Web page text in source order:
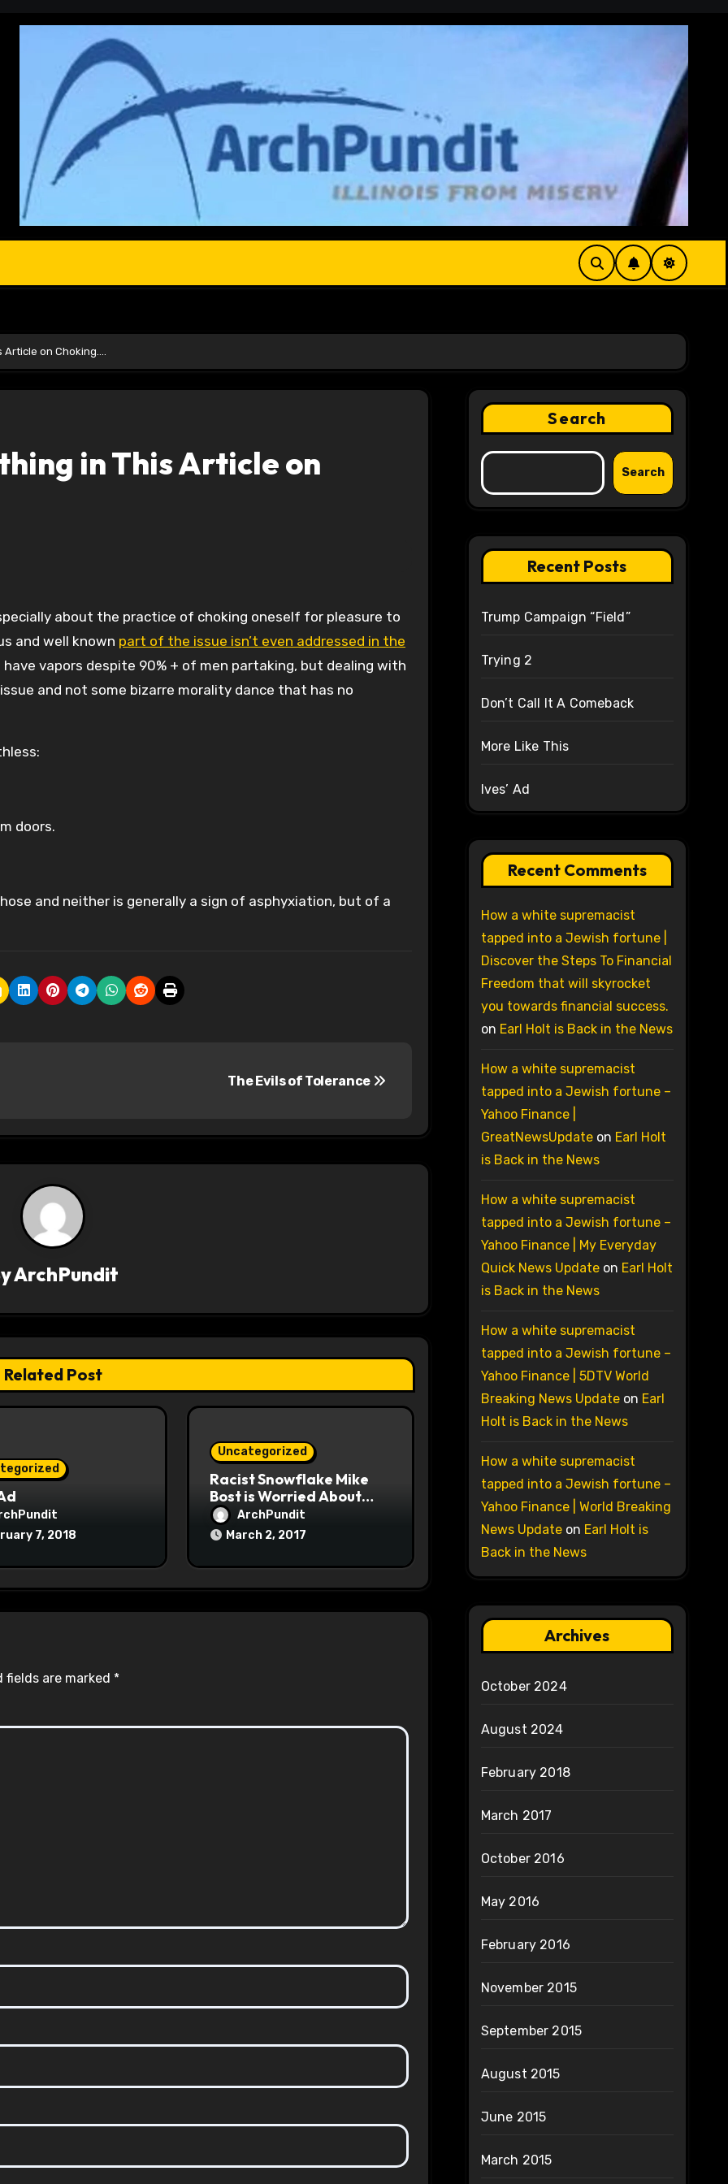
Article on Choking….
in This Article on
and well known part of the issue isn’t even addressed in the
have vapors despite 90% + of men partaking, but dealing with
and not some bizarre morality dance that has no
doors.
and neither is generally a sign of asphyxiation, but of a
The Evils of Tolerance
ArchPundit
Related Post
7, 2018
Uncategorized
Racist Snowflake Mike
Bost is Worried About
Maoist Struggle Session
at Town Halls
ArchPundit
March 2, 2017
fields are marked *
Search
Search
Recent Posts
Trump Campaign “Field”
Trying 2
Don’t Call It A Comeback
More Like This
Ives’ Ad
Recent Comments
How a white supremacist
tapped into a Jewish fortune |
Discover the Steps To Financial
Freedom that will skyrocket
you towards financial success.
on Earl Holt is Back in the News
How a white supremacist
tapped into a Jewish fortune –
Yahoo Finance |
GreatNewsUpdateon Earl Holt
is Back in the News
How a white supremacist
tapped into a Jewish fortune –
Yahoo Finance | My Everyday
Quick News Updateon Earl Holt
is Back in the News
How a white supremacist
tapped into a Jewish fortune –
Yahoo Finance | 5DTV World
Breaking News Updateon Earl
Holt is Back in the News
How a white supremacist
tapped into a Jewish fortune –
Yahoo Finance | World Breaking
News Updateon Earl Holt is
Back in the News
Archives
October 2024
August 2024
February 2018
March 2017
October 2016
May 2016
February 2016
November 2015
September 2015
August 2015
June 2015
March 2015